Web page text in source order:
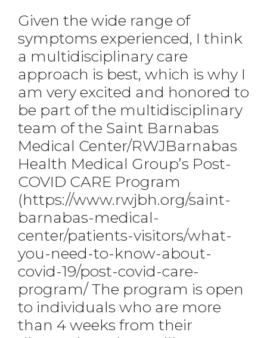
Given the wide range of
symptoms experienced, I think
a multidisciplinary care
approach is best, which is why I
am very excited and honored to
be part of the multidisciplinary
team of the Saint Barnabas
Medical Center/RWJBarnabas
Health Medical Group’s Post-
COVID CARE Program
(https://www.rwjbh.org/saint-
barnabas-medical-
center/patients-visitors/what-
you-need-to-know-about-
covid-19/post-covid-care-
program/ The program is open
to individuals who are more
than 4 weeks from their